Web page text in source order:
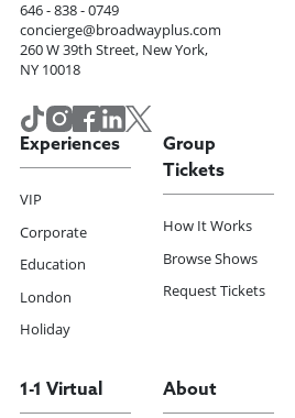
646 - 838 - 0749
concierge@broadwayplus.com
260 W 39th Street, New York,
NY 10018
Experiences
VIP
Corporate
Education
London
Holiday
Group
Tickets
How It Works
Browse Shows
Request Tickets
1-1 Virtual About